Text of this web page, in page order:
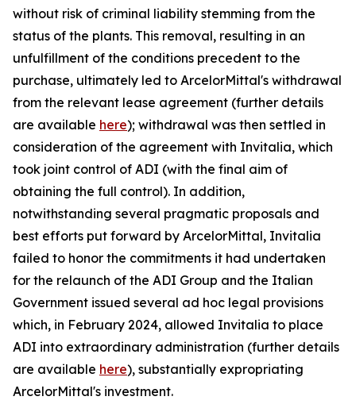
without risk of criminal liability stemming from the
status of the plants. This removal, resulting in an
unfulfillment of the conditions precedent to the
purchase, ultimately led to ArcelorMittal's withdrawal
from the relevant lease agreement (further details
are available here); withdrawal was then settled in
consideration of the agreement with Invitalia, which
took joint control of ADI (with the final aim of
obtaining the full control). In addition,
notwithstanding several pragmatic proposals and
best efforts put forward by ArcelorMittal, Invitalia
failed to honor the commitments it had undertaken
for the relaunch of the ADI Group and the Italian
Government issued several ad hoc legal provisions
which, in February 2024, allowed Invitalia to place
ADI into extraordinary administration (further details
are available here), substantially expropriating
ArcelorMittal's investment.